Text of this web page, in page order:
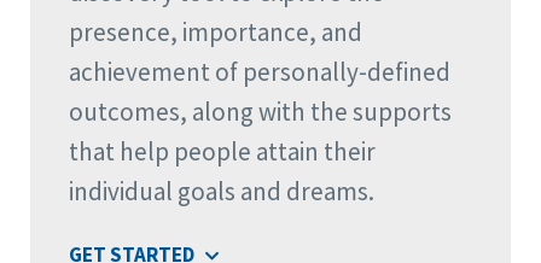
presence, importance, and
achievement of personally-defined
outcomes, along with the supports
that help people attain their
individual goals and dreams.
GET STARTED